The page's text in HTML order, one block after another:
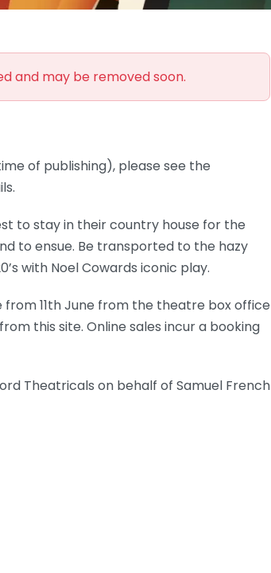
and may be removed soon.
of publishing), please see the
to stay in their country house for the
to ensue. Be transported to the hazy
with Noel Cowards iconic play.
from 11th June from the theatre box office
this site. Online sales incur a booking
Theatricals on behalf of Samuel French